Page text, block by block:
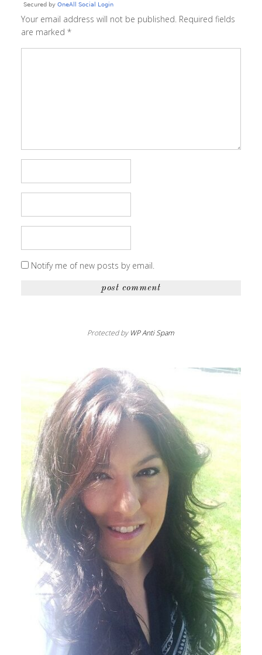
Your email address will not be published. Required fields
are marked *
Notify me of new posts by email.
Protected by WP Anti Spam